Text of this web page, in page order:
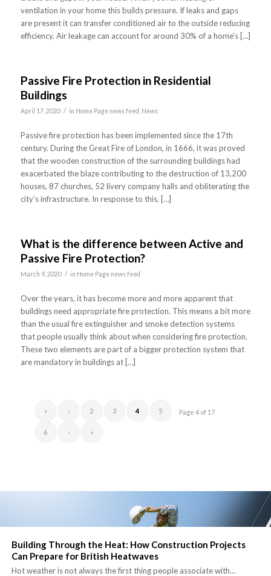
ventilation in your home this builds pressure. If leaks and gaps
are present it can transfer conditioned air to the outside reducing
efficiency. Air leakage can account for around 30% of a home’s […]
Passive Fire Protection in Residential
Buildings
April 17, 2020 / in Home Page news feed News
Passive fire protection has been implemented since the 17th
century. During the Great Fire of London, in 1666, it was proved
that the wooden construction of the surrounding buildings had
exacerbated the blaze contributing to the destruction of 13,200
houses, 87 churches, 52 livery company halls and obliterating the
city’s infrastructure. In response to this, […]
What is the difference between Active and
Passive Fire Protection?
March 9, 2020 / in Home Page news feed
Over the years, it has become more and more apparent that
buildings need appropriate fire protection. This means a bit more
than the usual fire extinguisher and smoke detection systems
that people usually think about when considering fire protection.
These two elements are part of a bigger protection system that
are mandatory in buildings at […]
Page 4 of 17
« ‹ 2 3 4 5
6 › »
Building Through the Heat: How Construction Projects
Can Prepare for British Heatwaves
Hot weather is not always the first thing people associate with…